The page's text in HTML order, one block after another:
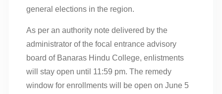
general elections in the region.
As per an authority note delivered by the
administrator of the focal entrance advisory
board of Banaras Hindu College, enlistments
will stay open until 11:59 pm. The remedy
window for enrollments will be open on June 5